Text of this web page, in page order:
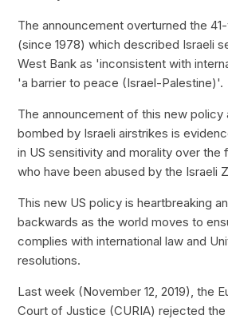
The announcement overturned the
(since 1978) which described Israeli
West Bank as 'inconsistent with
'a barrier to peace (Israel-Palestine)'.
The announcement of this new policy
bombed by Israeli airstrikes is
in US sensitivity and morality over the
who have been abused by the Israeli
This new US policy is heartbreaking
backwards as the world moves to
complies with international law and
resolutions.
Last week (November 12, 2019), the
Court of Justice (CURIA) rejected